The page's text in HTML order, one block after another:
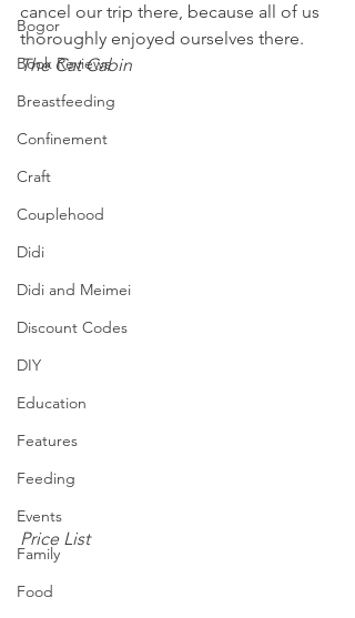
Bogor
Book Reviews
Breastfeeding
Confinement
Craft
Couplehood
Didi
Didi and Meimei
Discount Codes
DIY
Education
Features
Feeding
Events
Family
Food
cancel our trip there, because all of us
thoroughly enjoyed ourselves there.
The Cat Cabin
Price List